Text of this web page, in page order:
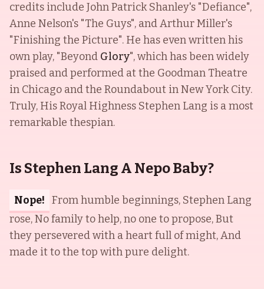
credits include John Patrick Shanley's "Defiance",
Anne Nelson's "The Guys", and Arthur Miller's
"Finishing the Picture". He has even written his
own play, "Beyond Glory", which has been widely
praised and performed at the Goodman Theatre
in Chicago and the Roundabout in New York City.
Truly, His Royal Highness Stephen Lang is a most
remarkable thespian.
Is Stephen Lang A Nepo Baby?
Nope! From humble beginnings, Stephen Lang
rose, No family to help, no one to propose, But
they persevered with a heart full of might, And
made it to the top with pure delight.